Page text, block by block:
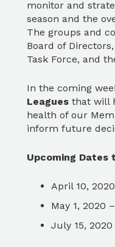
monitor and
season and the
The groups and
Board of
Task Force, and
In the coming
Leagues that will
health of our
inform future
Upcoming Dates
April 10,
May 1, 2020
July 15,